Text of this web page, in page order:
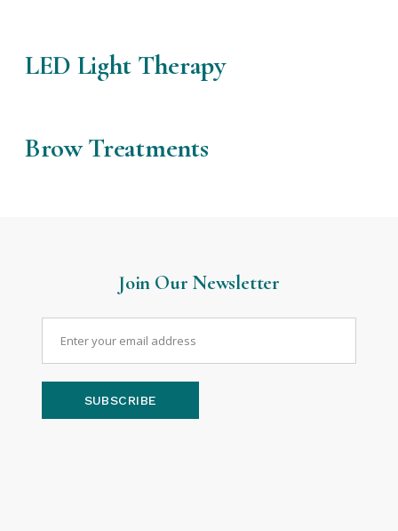
LED Light Therapy
Brow Treatments
Join Our Newsletter
SUBSCRIBE